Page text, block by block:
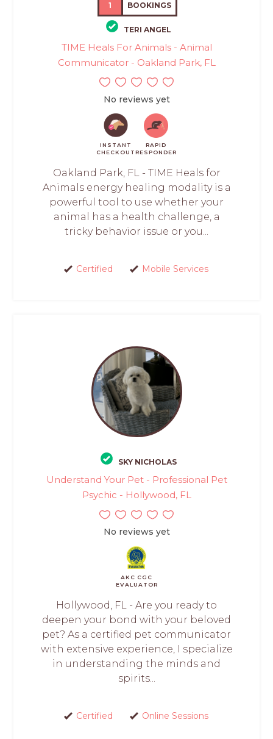
1 BOOKINGS
TERI ANGEL
TIME Heals For Animals - Animal
Communicator - Oakland Park, FL
No reviews yet
INSTANT
CHECKOUT
RAPID
RESPONDER
Oakland Park, FL - TIME Heals for
Animals energy healing modality is a
powerful tool to use whether your
animal has a health challenge, a
tricky behavior issue or you...
Certified Mobile Services
SKY NICHOLAS
Understand Your Pet - Professional Pet
Psychic - Hollywood, FL
No reviews yet
AKC CGC
EVALUATOR
Hollywood, FL - Are you ready to
deepen your bond with your beloved
pet? As a certified pet communicator
with extensive experience, I specialize
in understanding the minds and
spirits...
Certified Online Sessions